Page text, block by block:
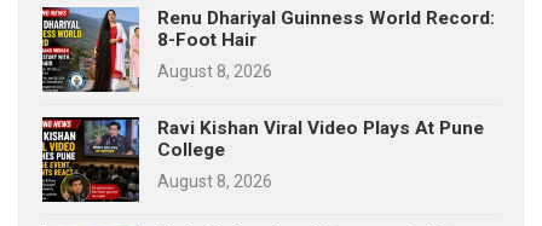
Renu Dhariyal Guinness World Record:
8-Foot Hair
August 8, 2026
Ravi Kishan Viral Video Plays At Pune
College
August 8, 2026